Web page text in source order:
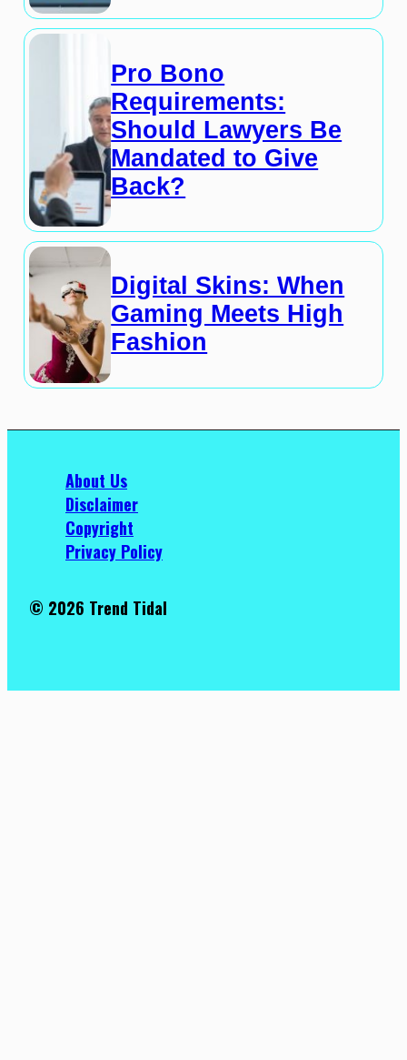
Pro Bono
Requirements:
Should Lawyers Be
Mandated to Give
Back?
Digital Skins: When
Gaming Meets High
Fashion
About Us
Disclaimer
Copyright
Privacy Policy
© 2026 Trend Tidal